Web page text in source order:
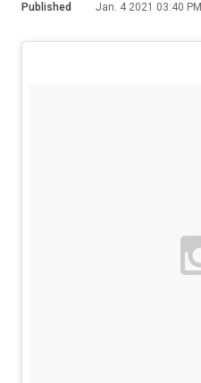
Published Jan. 4 2021 03:40 PM